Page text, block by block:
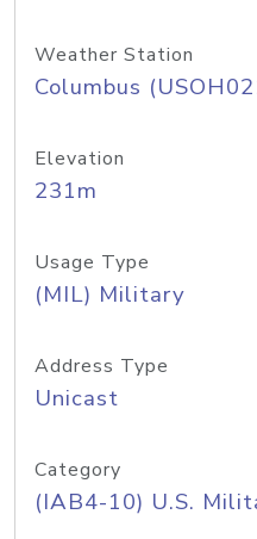
Weather Station
Columbus
Elevation
231m
Usage Type
(MIL) Military
Address Type
Unicast
Category
(IAB4-10) U.S.